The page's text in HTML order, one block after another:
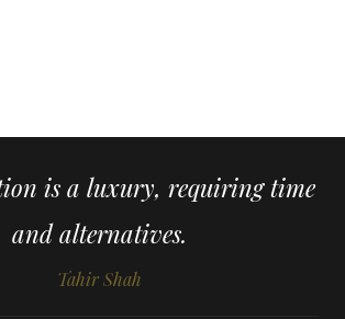
is a luxury, requiring time
and alternatives.
Tahir Shah